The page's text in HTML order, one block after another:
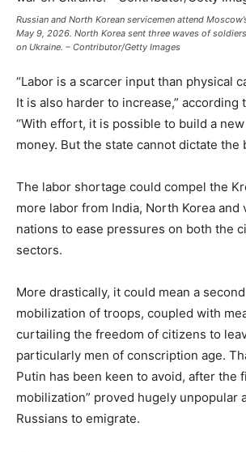
Russian and North Korean servicemen attend
May 9, 2026. North Korea sent three waves of
on Ukraine. – Contributor/Getty Images
“Labor is a scarcer input than physical
It is also harder to increase,” according
“With effort, it is possible to build a
money. But the state cannot dictate the
The labor shortage could compel the
more labor from India, North Korea and
nations to ease pressures on both the
sectors.
More drastically, it could mean a
mobilization of troops, coupled with
curtailing the freedom of citizens to
particularly men of conscription age.
Putin has been keen to avoid, after the
mobilization” proved hugely unpopular
Russians to emigrate.